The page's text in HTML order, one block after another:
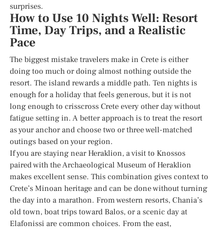
surprises.
How to Use 10 Nights Well: Resort
Time, Day Trips, and a Realistic
Pace
The biggest mistake travelers make in Crete is either
doing too much or doing almost nothing outside the
resort. The island rewards a middle path. Ten nights is
enough for a holiday that feels generous, but it is not
long enough to crisscross Crete every other day without
fatigue setting in. A better approach is to treat the resort
as your anchor and choose two or three well-matched
outings based on your region.
If you are staying near Heraklion, a visit to Knossos
paired with the Archaeological Museum of Heraklion
makes excellent sense. This combination gives context to
Crete’s Minoan heritage and can be done without turning
the day into a marathon. From western resorts, Chania’s
old town, boat trips toward Balos, or a scenic day at
Elafonissi are common choices. From the east,